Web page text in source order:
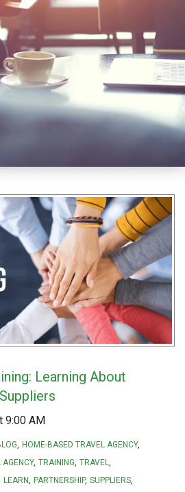
Learning About
9:00 AM
HOME-BASED TRAVEL AGENCY
TRAINING TRAVEL
LEARN PARTNERSHIP SUPPLIERS